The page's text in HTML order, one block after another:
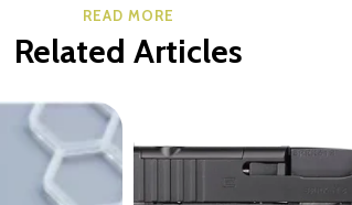
READ MORE
Related Articles